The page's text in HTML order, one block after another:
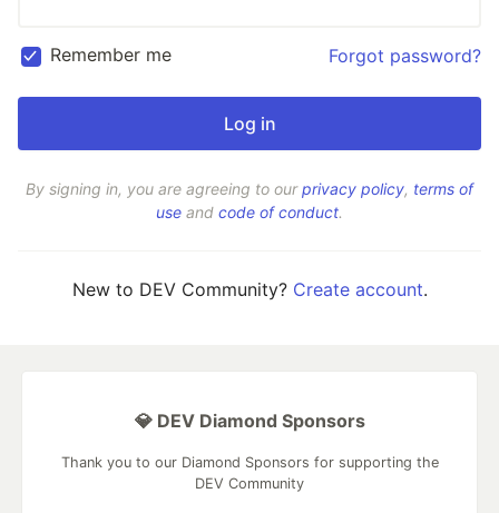
Remember me Forgot password?
By signing in, you are agreeing to ourprivacy policy, terms of
use and code of conduct.
New to DEV Community? Create account.
💎 DEV Diamond Sponsors
Thank you to our Diamond Sponsors for supporting the
DEV Community